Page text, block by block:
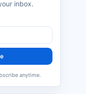
inbox.
anytime.